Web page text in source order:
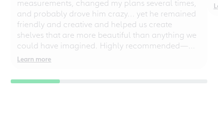
measurements, changed my plans several times,
and probably drove him crazy... yet he remained
friendly and creative and helped us create
shelves that are more beautiful than anything we
could have imagined. Highly recommended—
even for chaotic perfectionists!
Learn more